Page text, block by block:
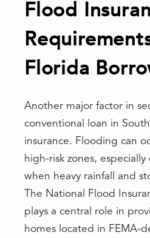
Flood
Florida
Another major factor in
conventional loan in
insurance. Flooding can
high-risk zones,
when heavy rainfall and
The National Flood
plays a central role in
homes located in FEMA-